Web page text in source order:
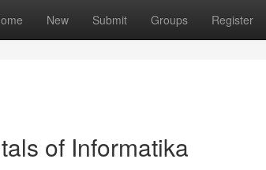
New Submit Groups Register
of Informatika